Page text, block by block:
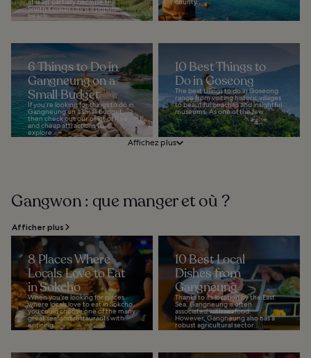
South Korean city is a popular
beach...
6 Things to Do in
Gangneung on a
Small Budget
If you’re looking for things to do in
Gangneung on a small budget,
then check out our of list of free
and cheap attractions to
explore...
10 Best Things to
Do in Goseong
The best things to do in Goseong
range from visiting historic villages
to beautiful beaches and insightful
museums. As one of the few...
Affichez plus
Gangwon : que manger et où ?
Afficher plus
8 Places Where
Locals Love to Eat
in Sokcho
When you’re looking for places
where locals love to eat in Sokcho,
you could choose one of the many
great seafood restaurants with
enticing...
10 Best Local
Dishes from
Gangneung
Thanks to its location by the East
Sea, Gangneung is often
associated with seafood.
However, Gangneung also has a
robust agricultural sector...